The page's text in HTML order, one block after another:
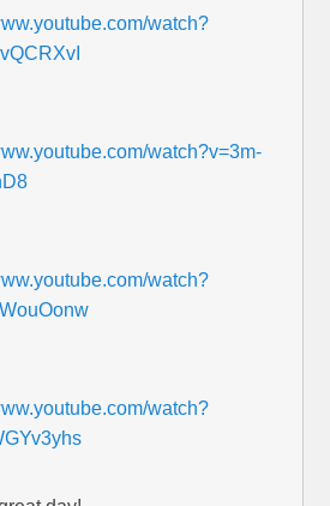
watch?
watch?v=3m-
watch?
watch?